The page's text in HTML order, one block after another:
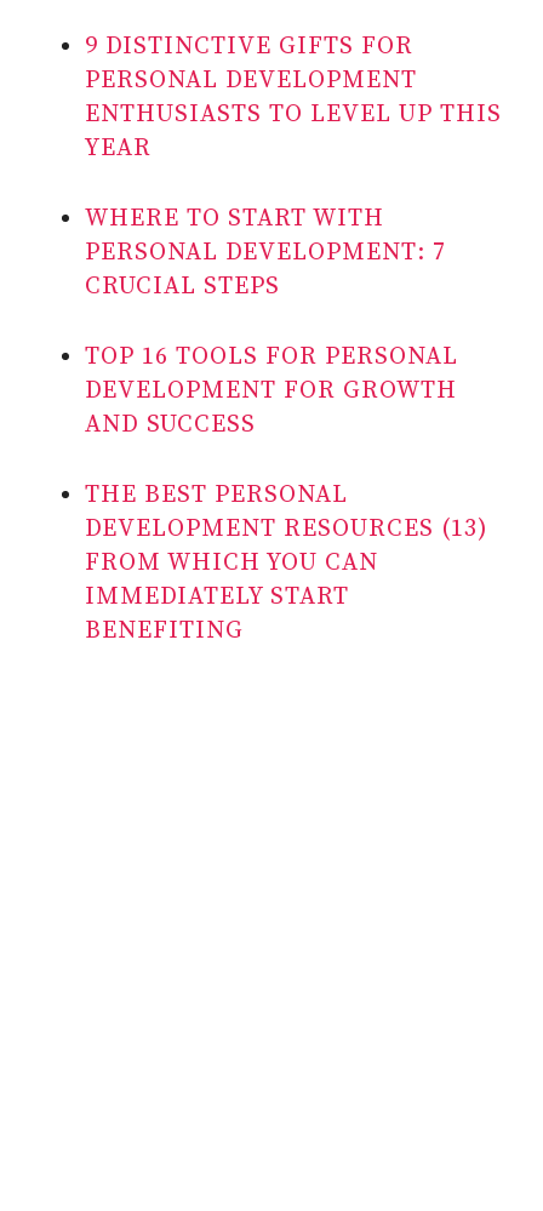
9 DISTINCTIVE GIFTS FOR
PERSONAL DEVELOPMENT
ENTHUSIASTS TO LEVEL UP THIS
YEAR
WHERE TO START WITH
PERSONAL DEVELOPMENT: 7
CRUCIAL STEPS
TOP 16 TOOLS FOR PERSONAL
DEVELOPMENT FOR GROWTH
AND SUCCESS
THE BEST PERSONAL
DEVELOPMENT RESOURCES (13)
FROM WHICH YOU CAN
IMMEDIATELY START
BENEFITING